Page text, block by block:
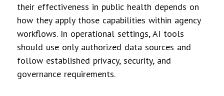
their effectiveness in public health depends on
how they apply those capabilities within agency
workflows. In operational settings, AI tools
should use only authorized data sources and
follow established privacy, security, and
governance requirements.